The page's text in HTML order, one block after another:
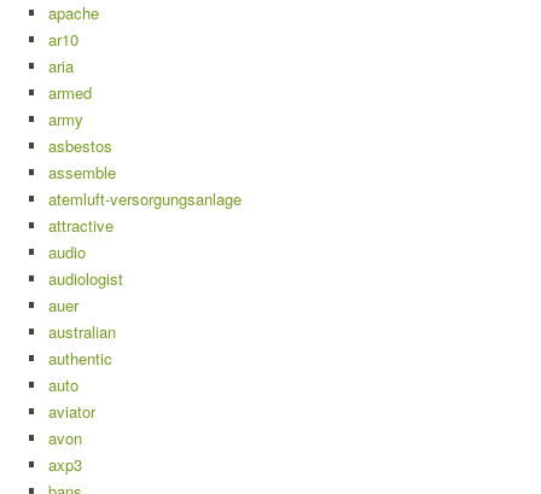
apache
ar10
aria
armed
army
asbestos
assemble
atemluft-versorgungsanlage
attractive
audio
audiologist
auer
australian
authentic
auto
aviator
avon
axp3